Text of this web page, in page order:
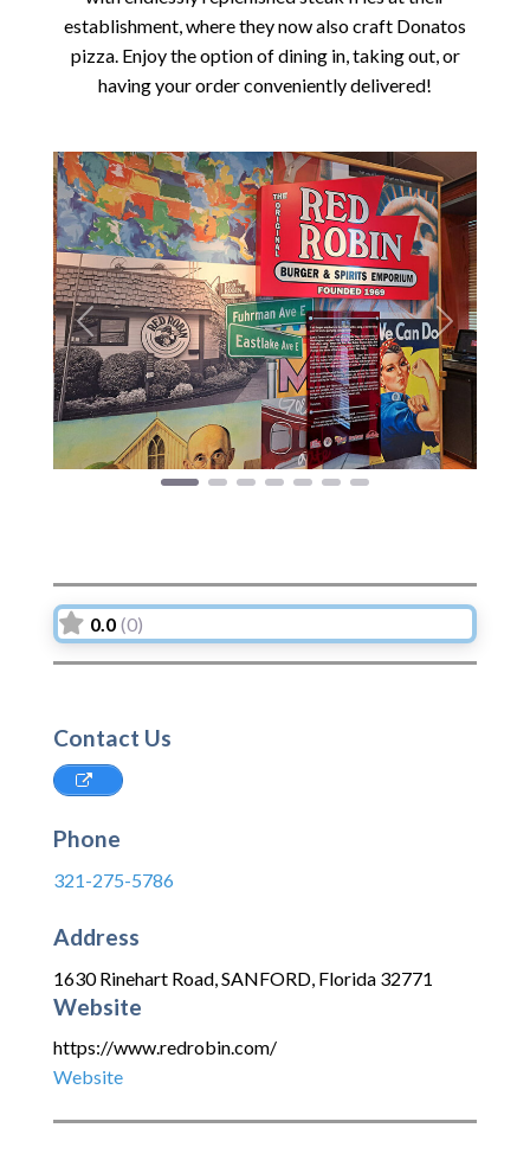
establishment, where they now also craft Donatos
pizza. Enjoy the option of dining in, taking out, or
having your order conveniently delivered!
Previous Next
0.0 (0)
Contact Us
Phone
321-275-5786
Address
1630 Rinehart Road SANFORD Florida 32771
Website
https://www.redrobin.com/
Website